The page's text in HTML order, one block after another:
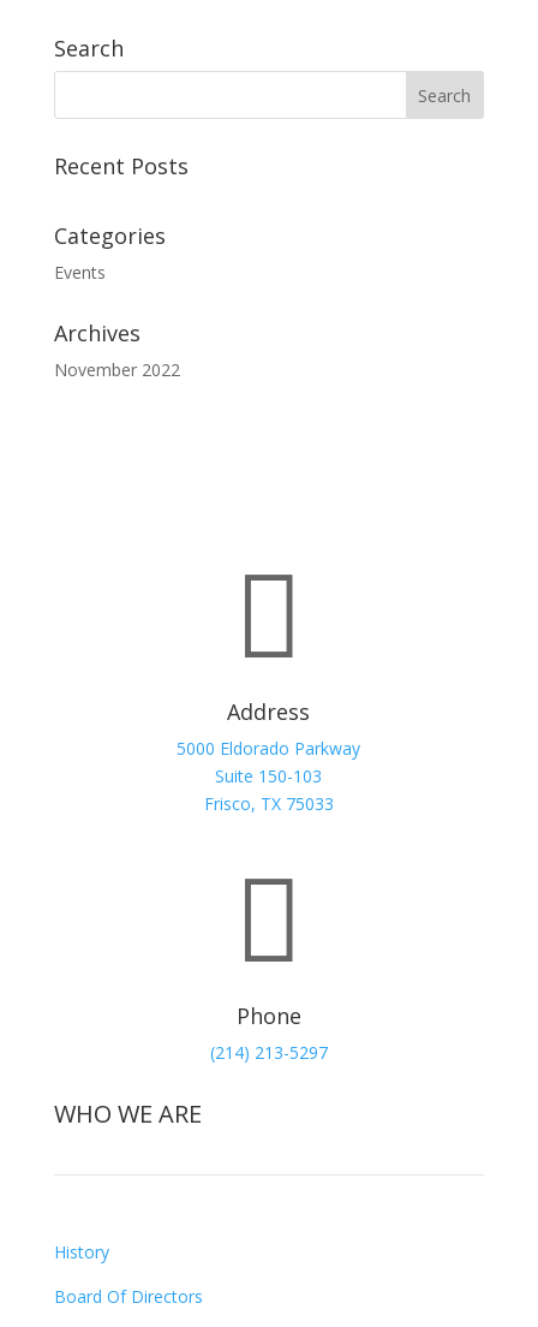
Search
Recent Posts
Categories
Events
Archives
November 2022

Address
5000 Eldorado Parkway
Suite 150-103
Frisco, TX 75033

Phone
(214) 213-5297
WHO WE ARE
History
Board Of Directors